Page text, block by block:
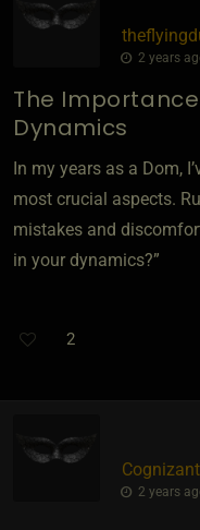
2 years
The
Dynamics
In my years as a Dom,
most crucial aspects.
mistakes and
in your dynamics?”
2
2 years